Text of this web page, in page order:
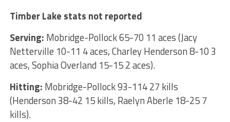
Timber Lake stats not reported
Serving: Mobridge-Pollock 65-70 11 aces (Jacy
Netterville 10-11 4 aces, Charley Henderson 8-10 3
aces, Sophia Overland 15-15 2 aces).
Hitting: Mobridge-Pollock 93-114 27 kills
(Henderson 38-42 15 kills, Raelyn Aberle 18-25 7
kills).